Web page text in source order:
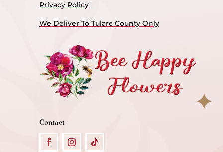
Privacy Policy
We Deliver To Tulare County Only
Contact